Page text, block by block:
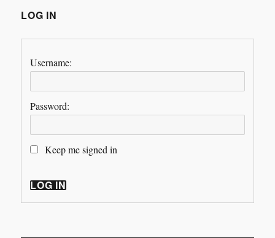
LOG IN
Username:
Password:
Keep me signed in
LOG IN